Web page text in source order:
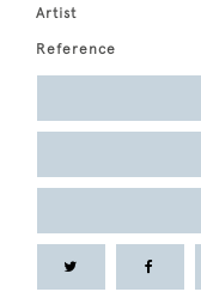
Artist
Reference